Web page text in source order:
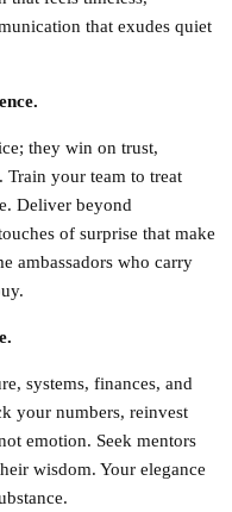
that exudes quiet
they win on trust,
Train your team to treat
Deliver beyond
of surprise that make
ambassadors who carry
systems, finances, and
your numbers, reinvest
emotion. Seek mentors
wisdom. Your elegance